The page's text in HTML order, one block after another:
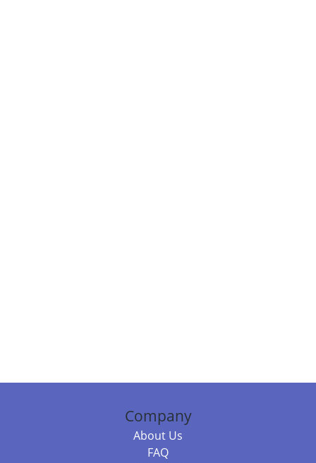
Company
About Us
FAQ